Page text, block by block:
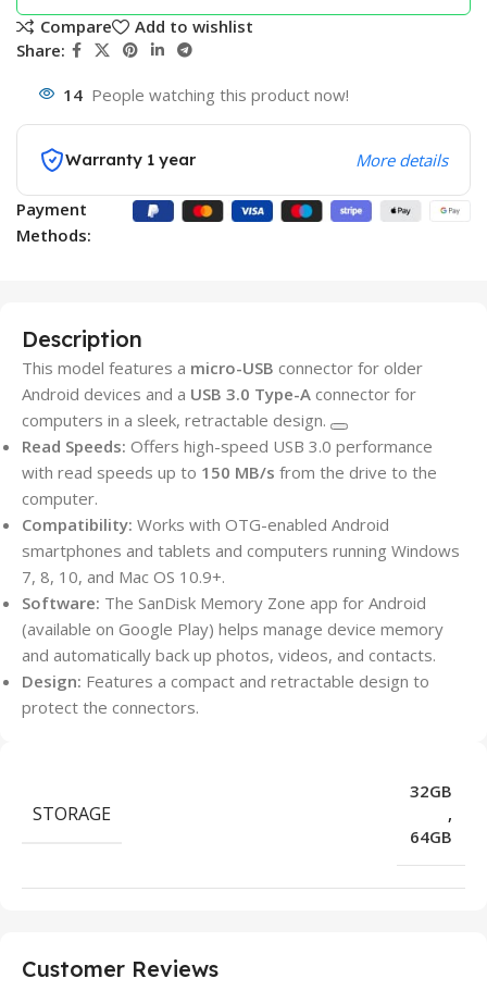
Compare
Add to wishlist
Share:
14 People watching this product now!
Warranty 1 year More details
Payment
Methods:
Description
This model features a micro-USB connector for older
Android devices and a USB 3.0 Type-A connector for
computers in a sleek, retractable design.
Read Speeds: Offers high-speed USB 3.0 performance
with read speeds up to 150 MB/s from the drive to the
computer.
Compatibility: Works with OTG-enabled Android
smartphones and tablets and computers running Windows
7, 8, 10, and Mac OS 10.9+.
Software: The SanDisk Memory Zone app for Android
(available on Google Play) helps manage device memory
and automatically back up photos, videos, and contacts.
Design: Features a compact and retractable design to
protect the connectors.
STORAGE
32GB
,
64GB
Customer Reviews